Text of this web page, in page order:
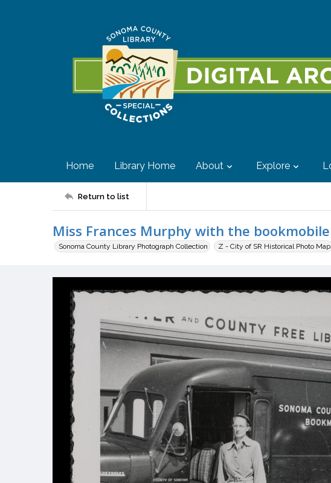
Home Library Home About Explore
Return to list
Miss Frances Murphy with the bookmobile
Sonoma County Library Photograph Collection Z - City of SR Historical Photo Map